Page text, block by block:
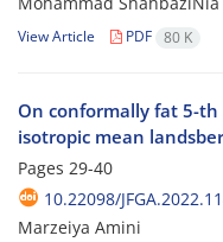
View Article PDF 80 K
On conformally fat 5-
isotropic mean
Pages 29-40
10.22098/
Marzeiya Amini